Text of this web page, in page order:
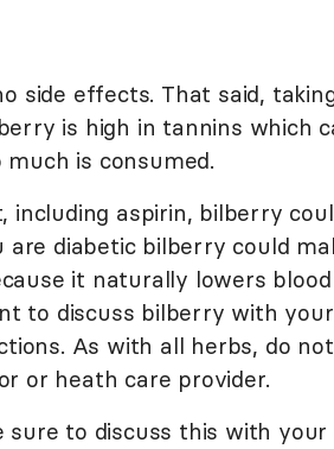
side effects. That said,
is high in tannins which
is consumed.
aspirin, bilberry
diabetic bilberry could
it naturally lowers blood
to discuss bilberry with
As with all herbs, do
or heath care provider.
to discuss this with your